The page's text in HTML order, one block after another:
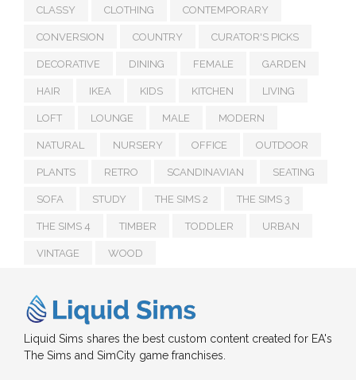
CLASSY CLOTHING CONTEMPORARY
CONVERSION COUNTRY CURATOR'S PICKS
DECORATIVE DINING FEMALE GARDEN
HAIR IKEA KIDS KITCHEN LIVING
LOFT LOUNGE MALE MODERN
NATURAL NURSERY OFFICE OUTDOOR
PLANTS RETRO SCANDINAVIAN SEATING
SOFA STUDY THE SIMS 2 THE SIMS 3
THE SIMS 4 TIMBER TODDLER URBAN
VINTAGE WOOD
Liquid Sims shares the best custom content created for EA's
The Sims and SimCity game franchises.